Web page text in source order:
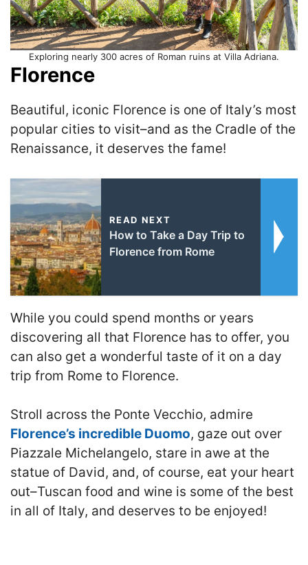
Exploring nearly 300 acres of Roman ruins at Villa Adriana.
Florence
Beautiful, iconic Florence is one of Italy’s most
popular cities to visit–and as the Cradle of the
Renaissance, it deserves the fame!
READ NEXT
How to Take a Day Trip to
Florence from Rome
While you could spend months or years
discovering all that Florence has to offer, you
can also get a wonderful taste of it on a day
trip from Rome to Florence.
Stroll across the Ponte Vecchio, admire
Florence’s incredible Duomo, gaze out over
Piazzale Michelangelo, stare in awe at the
statue of David, and, of course, eat your heart
out–Tuscan food and wine is some of the best
in all of Italy, and deserves to be enjoyed!